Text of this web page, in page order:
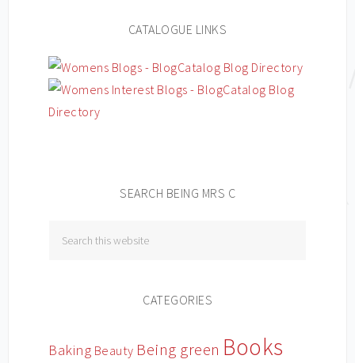
CATALOGUE LINKS
SEARCH BEING MRS C
CATEGORIES
Baking Beauty Being green Books